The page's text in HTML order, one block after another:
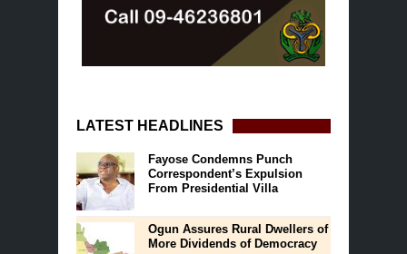
LATEST HEADLINES
Fayose Condemns Punch
Correspondent’s Expulsion
From Presidential Villa
Ogun Assures Rural Dwellers of
More Dividends of Democracy